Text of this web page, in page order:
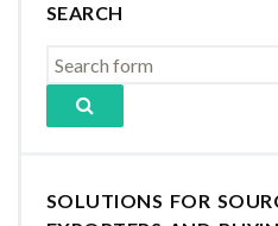
SEARCH
SOLUTIONS FOR